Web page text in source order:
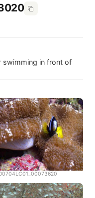
swimming in front of